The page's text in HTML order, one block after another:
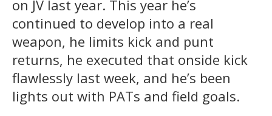
on JV last year. This year he’s
continued to develop into a real
weapon, he limits kick and punt
returns, he executed that onside kick
flawlessly last week, and he’s been
lights out with PATs and field goals.